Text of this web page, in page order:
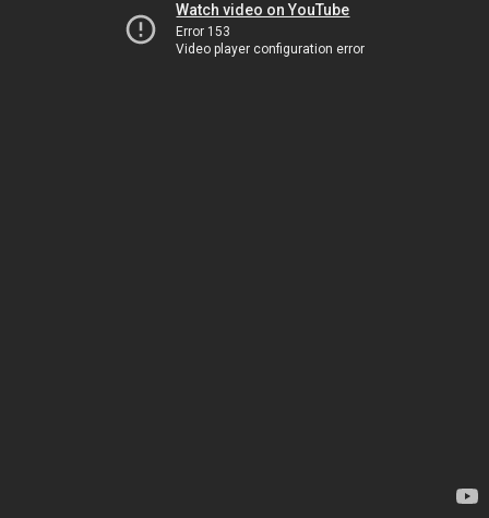
Watch video on YouTube
Error 153
Video player configuration error